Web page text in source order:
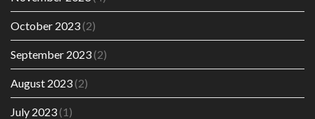
October 2023(2)
September 2023(2)
August 2023(2)
July 2023(1)